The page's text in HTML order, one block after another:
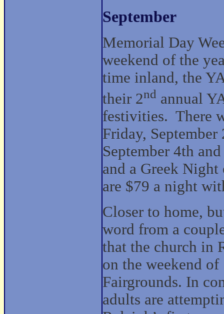
September
Memorial Day
weekend of the
time inland, the
their 2nd annual
festivities. There
Friday,
September 4th
and a Greek
are $79 a night
Closer to home,
word from a
that the church in
on the weekend
Fairgrounds. In
adults are